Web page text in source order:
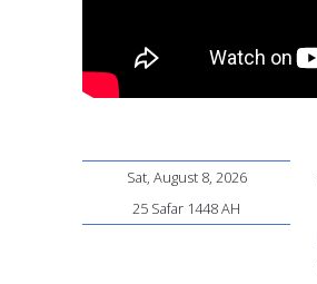
Sat, August 8, 2026
25 Safar 1448 AH